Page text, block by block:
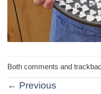
Both comments and
← Previous